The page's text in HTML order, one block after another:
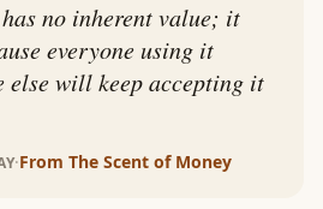
no inherent value; it
everyone using it
else will keep accepting it
·From The Scent of Money